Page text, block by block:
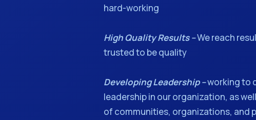
hard-working
High Quality Results –We reach
trusted to be quality
Developing Leadership –working to
leadership in our organization, as
of communities, organizations, and